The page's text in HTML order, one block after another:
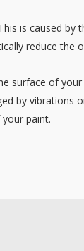
is caused by
reduce the
surface of
by
paint.